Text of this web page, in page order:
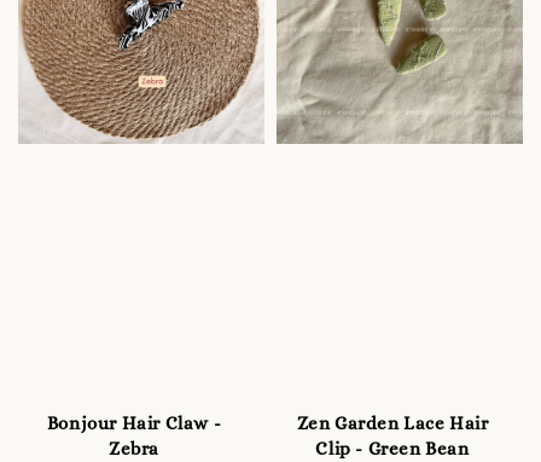
Bonjour Hair Claw -
Zebra
Zen Garden Lace Hair
Clip - Green Bean